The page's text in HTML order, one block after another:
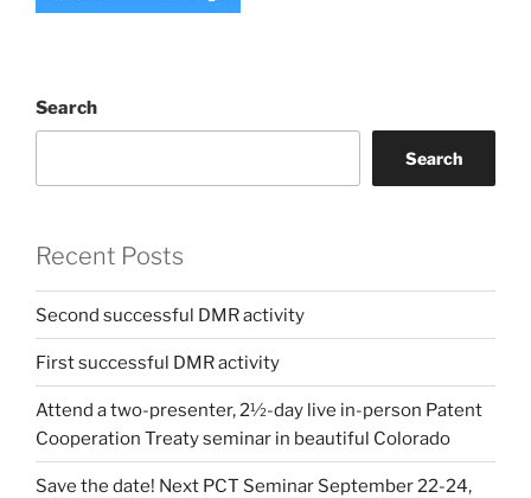
Search
Search
Recent Posts
Second successful DMR activity
First successful DMR activity
Attend a two-presenter, 2½-day live in-person Patent
Cooperation Treaty seminar in beautiful Colorado
Save the date! Next PCT Seminar September 22-24,